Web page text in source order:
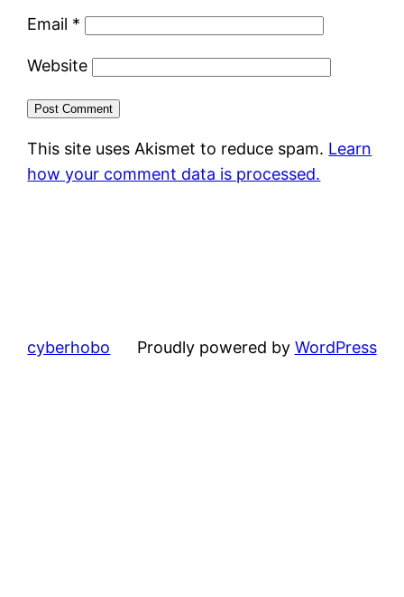
Email *
Website
This site uses Akismet to reduce spam. Learn
how your comment data is processed.
cyberhobo Proudly powered by WordPress